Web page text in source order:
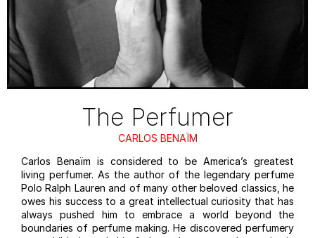
The Perfumer
CARLOS BENAÏM
Carlos Benaïm is considered to be America’s greatest
living perfumer. As the author of the legendary perfume
Polo Ralph Lauren and of many other beloved classics, he
owes his success to a great intellectual curiosity that has
always pushed him to embrace a world beyond the
boundaries of perfume making. He discovered perfumery